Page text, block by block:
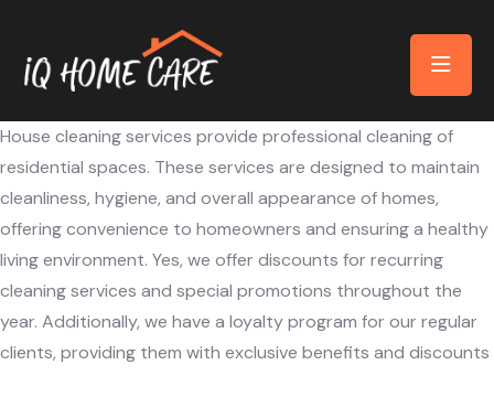
House cleaning services provide professional cleaning of
residential spaces. These services are designed to maintain
cleanliness, hygiene, and overall appearance of homes,
offering convenience to homeowners and ensuring a healthy
living environment. Yes, we offer discounts for recurring
cleaning services and special promotions throughout the
year. Additionally, we have a loyalty program for our regular
clients, providing them with exclusive benefits and discounts